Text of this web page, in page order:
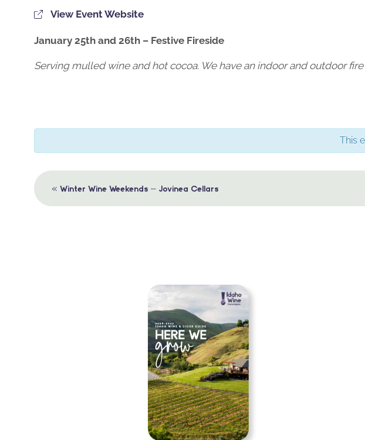
View Event Website
January 25th and 26th – Festive Fireside
Serving mulled wine and hot cocoa. We have an indoor and outdoor
This
Event
« Winter Wine Weekends – Jovinea Cellars